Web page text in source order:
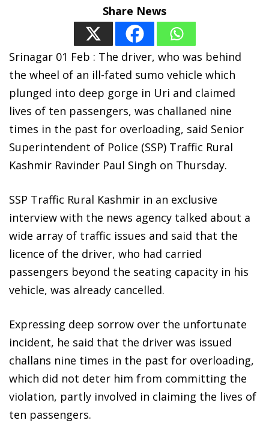
Share News
Srinagar 01 Feb : The driver, who was behind
the wheel of an ill-fated sumo vehicle which
plunged into deep gorge in Uri and claimed
lives of ten passengers, was challaned nine
times in the past for overloading, said Senior
Superintendent of Police (SSP) Traffic Rural
Kashmir Ravinder Paul Singh on Thursday.
SSP Traffic Rural Kashmir in an exclusive
interview with the news agency talked about a
wide array of traffic issues and said that the
licence of the driver, who had carried
passengers beyond the seating capacity in his
vehicle, was already cancelled.
Expressing deep sorrow over the unfortunate
incident, he said that the driver was issued
challans nine times in the past for overloading,
which did not deter him from committing the
violation, partly involved in claiming the lives of
ten passengers.